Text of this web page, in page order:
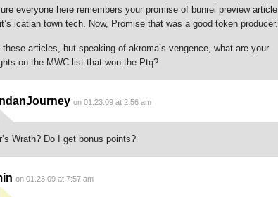
everyone here remembers your promise of bunrei preview article
icatian town tech. Now, Promise that was a good token producer.
these articles, but speaking of akroma’s vengence, what are your
on the MWC list that won the Ptq?
on 01.23.09 at 2:56 am
Wrath? Do I get bonus points?
on 01.23.09 at 7:57 am